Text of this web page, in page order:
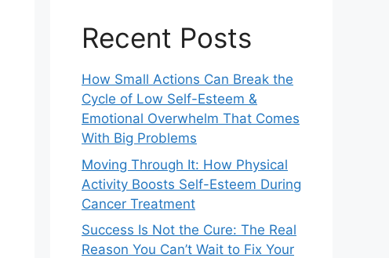
Recent Posts
How Small Actions Can Break the
Cycle of Low Self-Esteem &
Emotional Overwhelm That Comes
With Big Problems
Moving Through It: How Physical
Activity Boosts Self-Esteem During
Cancer Treatment
Success Is Not the Cure: The Real
Reason You Can’t Wait to Fix Your